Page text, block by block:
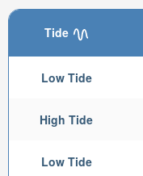
Tide
Low Tide
High Tide
Low Tide